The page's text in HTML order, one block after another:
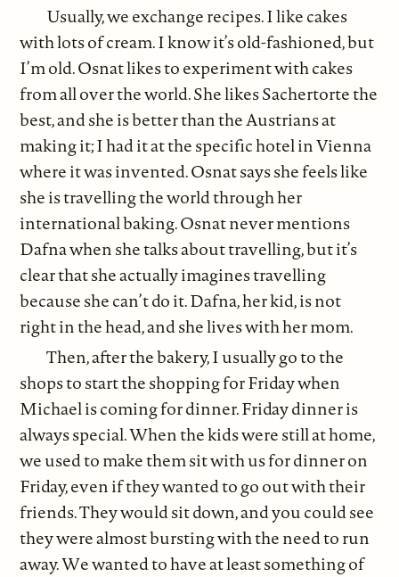
Usually, we exchange recipes. I like cakes
with lots of cream. I know it’s old-fashioned, but
I’m old. Osnat likes to experiment with cakes
from all over the world. She likes Sachertorte the
best, and she is better than the Austrians at
making it; I had it at the specific hotel in Vienna
where it was invented. Osnat says she feels like
she is travelling the world through her
international baking. Osnat never mentions
Dafna when she talks about travelling, but it’s
clear that she actually imagines travelling
because she can’t do it. Dafna, her kid, is not
right in the head, and she lives with her mom.
Then, after the bakery, I usually go to the
shops to start the shopping for Friday when
Michael is coming for dinner. Friday dinner is
always special. When the kids were still at home,
we used to make them sit with us for dinner on
Friday, even if they wanted to go out with their
friends. They would sit down, and you could see
they were almost bursting with the need to run
away. We wanted to have at least something of